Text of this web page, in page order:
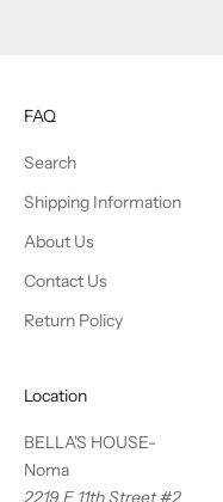
FAQ
Search
Shipping Information
About Us
Contact Us
Return Policy
Location
BELLA'S HOUSE-
Noma
2219 E 11th Street #2